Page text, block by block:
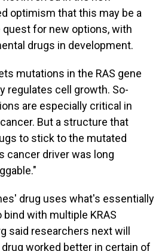
optimism that this may be a
for new options, with
drugs in development.
mutations in the RAS gene
regulates cell growth. So-
are especially critical in
But a structure that
to stick to the mutated
cancer driver was long
drug uses what's essentially
with multiple KRAS
said researchers next will
worked better in certain of